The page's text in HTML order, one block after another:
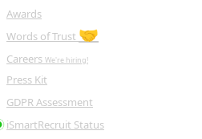
Awards
Words of Trust 🤝
Careers We're hiring!
Press Kit
GDPR Assessment
iSmartRecruit Status